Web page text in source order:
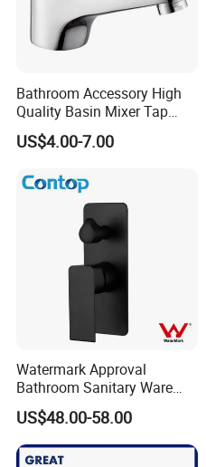
Bathroom Accessory High
Quality Basin Mixer Tap
Basin Faucet for Bathroom
US$4.00-7.00
Watermark Approval
Bathroom Sanitary Ware
Matte Black Shower Mixer
Faucet with Diverter
US$48.00-58.00